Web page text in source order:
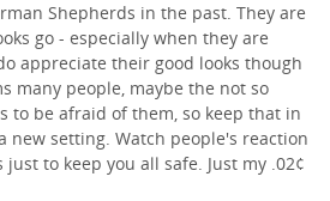
Shepherds in the past. They are
go - especially when they are
appreciate their good looks though
many people, maybe the not so
to be afraid of them, so keep that in
new setting. Watch people's reaction
to keep you all safe. Just my .02¢